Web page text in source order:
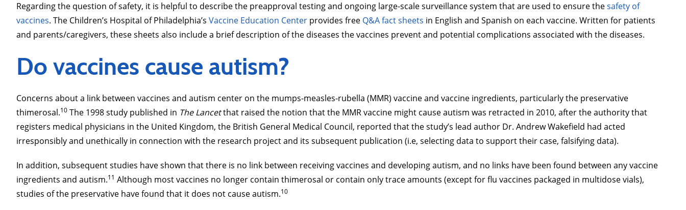
Regarding the question of safety, it is helpful to describe the preapproval testing and ongoing large-scale surveillance system that are used to ensure thesafety of
vaccines. The Children’s Hospital of Philadelphia’s Vaccine Education Center provides free Q&A fact sheets in English and Spanish on each vaccine. Written for patients
and parents/caregivers, these sheets also include a brief description of the diseases the vaccines prevent and potential complications associated with the diseases.
Do vaccines cause autism?
Concerns about a link between vaccines and autism center on the mumps-measles-rubella (MMR) vaccine and vaccine ingredients, particularly the preservative
thimerosal.10 The 1998 study published in The Lancetthat raised the notion that the MMR vaccine might cause autism was retracted in 2010, after the authority that
registers medical physicians in the United Kingdom, the British General Medical Council, reported that the study’s lead author Dr. Andrew Wakefield had acted
irresponsibly and unethically in connection with the research project and its subsequent publication (i.e, selecting data to support their case, falsifying data).
In addition, subsequent studies have shown that there is no link between receiving vaccines and developing autism, and no links have been found between any vaccine
ingredients and autism.11 Although most vaccines no longer contain thimerosal or contain only trace amounts (except for flu vaccines packaged in multidose vials),
studies of the preservative have found that it does not cause autism.10